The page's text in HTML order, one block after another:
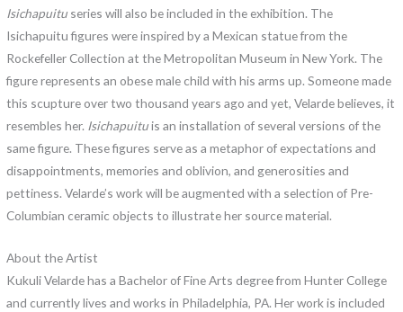
Isichapuituseries will also be included in the exhibition. The
Isichapuitu figures were inspired by a Mexican statue from the
Rockefeller Collection at the Metropolitan Museum in New York. The
figure represents an obese male child with his arms up. Someone made
this scupture over two thousand years ago and yet, Velarde believes, it
resembles her. Isichapuituis an installation of several versions of the
same figure. These figures serve as a metaphor of expectations and
disappointments, memories and oblivion, and generosities and
pettiness. Velarde’s work will be augmented with a selection of Pre-
Columbian ceramic objects to illustrate her source material.
About the Artist
Kukuli Velarde has a Bachelor of Fine Arts degree from Hunter College
and currently lives and works in Philadelphia, PA. Her work is included